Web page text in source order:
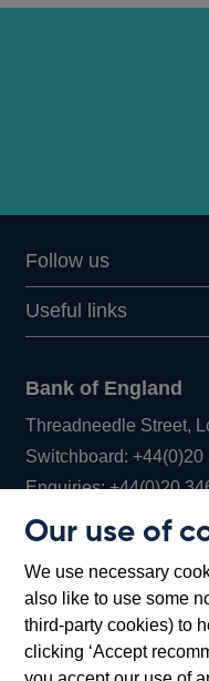
Our use of
We use necessary
also like to use some
third-party cookies) to
clicking ‘Accept
Follow us
Useful links
Bank of England
Threadneedle Street,
Switchboard:+44(0)20
Enquiries:+44(0)20
Bartholomew Lane,